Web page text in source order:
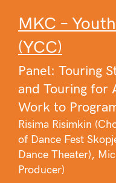
MKC –
(YCC)
Panel: Touring
and Touring for
Work to
Risima Risimkin
of Dance Fest
Dance Theater),
Producer)